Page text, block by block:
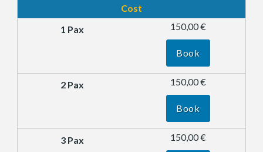
Cost
150,00 €
Book
150,00 €
Book
150,00 €